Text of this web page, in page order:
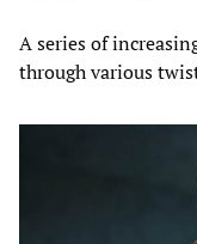
A series of
through various